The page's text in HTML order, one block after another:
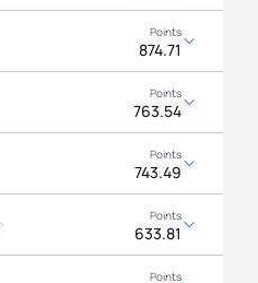
874.71
763.54
743.49
633.81